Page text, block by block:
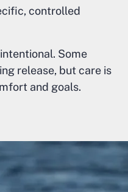
controlled
Some
release, but care is
and goals.